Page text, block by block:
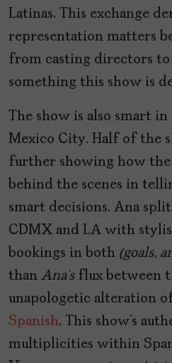
Latinas. This exchange
representation matters
from casting directors
something this show is
The show is also smart
Mexico City. Half of the
further showing how
behind the scenes in
smart decisions. Ana
CDMX and LA with
bookings in both (goals,
than Ana’s flux between
unapologetic alteration
Spanish. This show’s
multiplicities within